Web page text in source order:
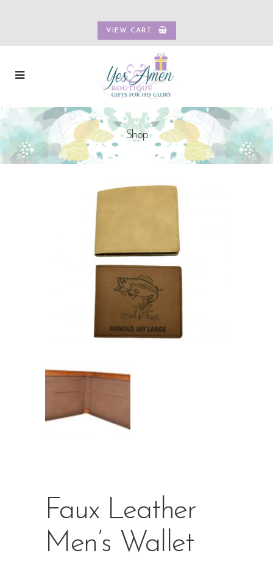
VIEW CART
Shop
Faux Leather
Men’s Wallet